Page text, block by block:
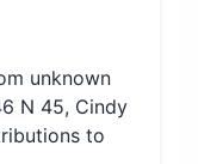
unknown
N 45, Cindy
to